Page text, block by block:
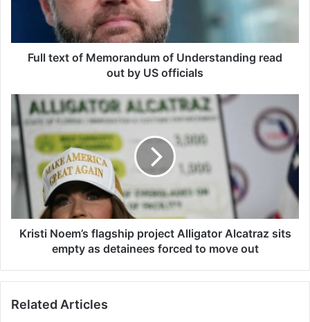
o
m
o
r
n
o
d
r
Full text of Memorandum of Understanding read
out by US officials
K
r
i
e
a
Kristi Noem’s flagship project Alligator Alcatraz sits
empty as detainees forced to move out
Related Articles